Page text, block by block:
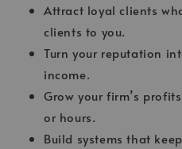
Attract loyal clients
clients to you.
Turn your reputation
income.
Grow your firm’s
or hours.
Build systems that